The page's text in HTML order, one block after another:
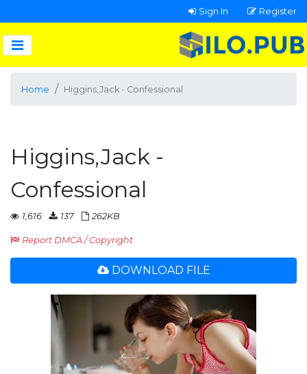
Sign In Register
Home Higgins,Jack - Confessional
Higgins,Jack -
Confessional
1,616 137 262KB
Report DMCA / Copyright
DOWNLOAD FILE